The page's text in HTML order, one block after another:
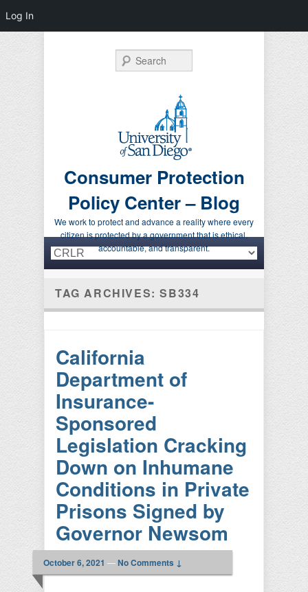
Consumer Protection
Policy Center – Blog
We work to protect and advance a reality where every
citizen is protected by a government that is ethical,
accountable, and transparent.
Search
Primary menu
Skip to primary content
Skip to secondary content
TAG ARCHIVES:SB334
California
Department of
Insurance-
Sponsored
Legislation Cracking
Down on Inhumane
Conditions in Private
Prisons Signed by
Governor Newsom
October 6, 2021 —No Comments ↓
Log In